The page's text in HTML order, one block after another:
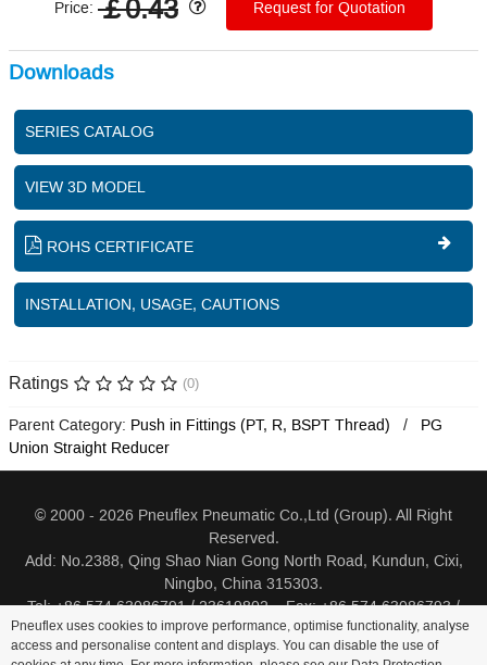
Price: ￡0.43 Request for Quotation
Downloads
SERIES CATALOG
VIEW 3D MODEL
ROHS CERTIFICATE
INSTALLATION, USAGE, CAUTIONS
Ratings (0)
Parent Category: Push in Fittings (PT, R, BSPT Thread)
PG
Union Straight Reducer
© 2000 - 2026 Pneuflex Pneumatic Co.,Ltd (Group). All Right
Reserved.
Add: No.2388, Qing Shao Nian Gong North Road, Kundun, Cixi,
Ningbo, China 315303.
Tel: +86 574 63086791 / 23619802 Fax: +86 574 63086793 /
23619805
Pneuflex uses cookies to improve performance, optimise functionality, analyse
access and personalise content and displays. You can disable the use of